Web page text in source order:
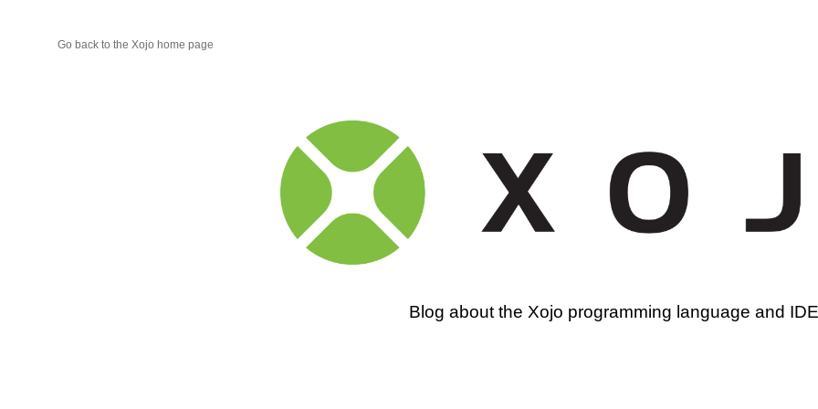
Go back to the Xojo home page
Xojo
Programming
Blog
Blog about the Xojo programming language and IDE